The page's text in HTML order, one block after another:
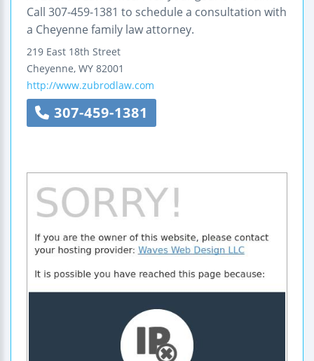
Call 307-459-1381 to schedule a consultation with
a Cheyenne family law attorney.
219 East 18th Street
Cheyenne, WY 82001
http://www.zubrodlaw.com
307-459-1381